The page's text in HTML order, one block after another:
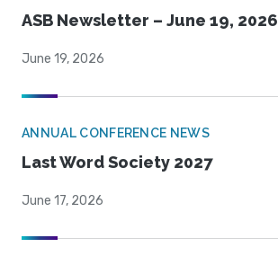
ASB Newsletter – June 19, 2026
June 19, 2026
ANNUAL CONFERENCE NEWS
Last Word Society 2027
June 17, 2026